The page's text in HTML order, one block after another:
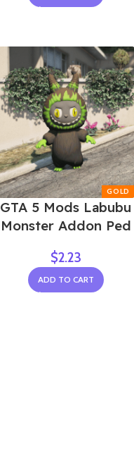
GTA 5 Mods Labubu
Monster Addon Ped
$2.23
ADD TO CART